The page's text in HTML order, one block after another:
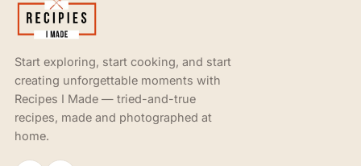
Start exploring, start cooking, and start
creating unforgettable moments with
Recipes I Made — tried-and-true
recipes, made and photographed at
home.